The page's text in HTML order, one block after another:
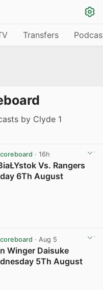
Transfers
by Clyde 1
· 16h
Vs. Rangers
6Th August
· Aug 5
Winger Daisuke
5Th August